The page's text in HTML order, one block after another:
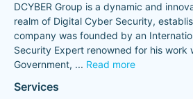
DCYBER Group is a dynamic and
realm of Digital Cyber Security,
company was founded by an
Security Expert renowned for his work
Government, ... Read more
Services